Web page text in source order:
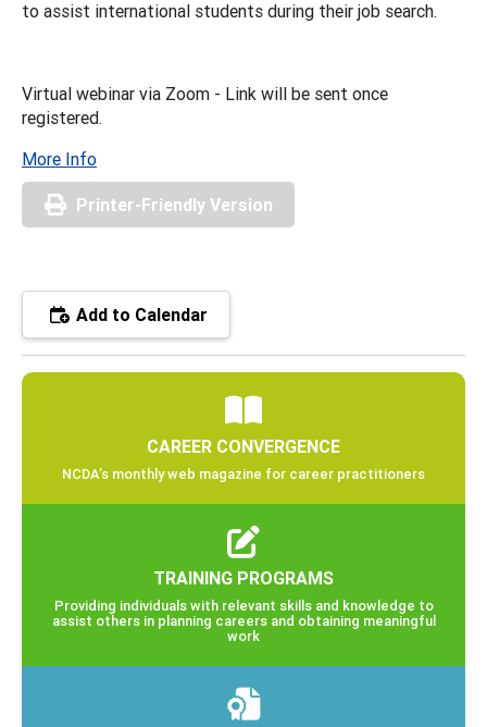
to assist international students during their job search.
Virtual webinar via Zoom - Link will be sent once
registered.
More Info
Printer-Friendly Version
Add to Calendar
CAREER CONVERGENCE
NCDA’s monthly web magazine for career practitioners
TRAINING PROGRAMS
Providing individuals with relevant skills and knowledge to
assist others in planning careers and obtaining meaningful
work